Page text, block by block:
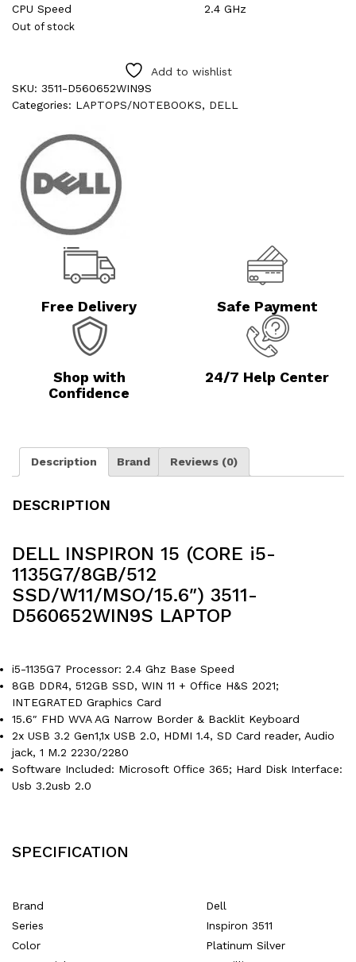
CPU Speed
2.4 GHz
Out of stock
Add to wishlist
SKU: 3511-D560652WIN9S
Categories: LAPTOPS/NOTEBOOKS, DELL
Free Delivery Safe Payment
Shop with
Confidence
24/7 Help Center
Description Brand Reviews (0)
DESCRIPTION
DELL INSPIRON 15 (CORE i5-
1135G7/8GB/512
SSD/W11/MSO/15.6″) 3511-
D560652WIN9S LAPTOP
i5-1135G7 Processor: 2.4 Ghz Base Speed
8GB DDR4, 512GB SSD, WIN 11 + Office H&S 2021;
INTEGRATED Graphics Card
15.6″ FHD WVA AG Narrow Border & Backlit Keyboard
2x USB 3.2 Gen1,1x USB 2.0, HDMI 1.4, SD Card reader, Audio
jack, 1 M.2 2230/2280
Software Included: Microsoft Office 365; Hard Disk Interface:
Usb 3.2usb 2.0
SPECIFICATION
Brand
‎Dell
Series
‎Inspiron 3511
Color
‎Platinum Silver